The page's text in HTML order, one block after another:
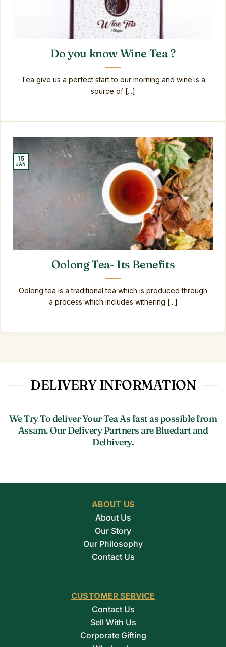
Do you know Wine Tea ?
Tea give us a perfect start to our morning and wine is a
source of [...]
Oolong Tea- Its Benefits
Oolong tea is a traditional tea which is produced through
a process which includes withering [...]
15
JAN
DELIVERY INFORMATION
We Try To deliver Your Tea As fast as possible from
Assam. Our Delivery Partners are Bluedart and
Delhivery.
ABOUT US
About Us
Our Story
Our Philosophy
Contact Us
CUSTOMER SERVICE
Contact Us
Sell With Us
Corporate Gifting